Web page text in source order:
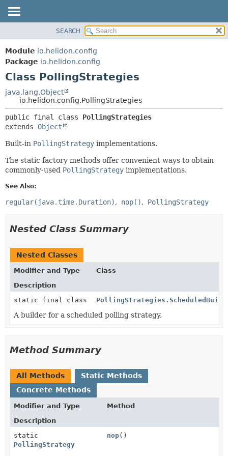
MODULE
PACKAGE
CLASS
USE
TREE
DEPRECATED
HELP
DETAIL:
FIELD
METHOD
SEARCH
Module io.helidon.config
Package io.helidon.config
Class PollingStrategies
java.lang.Object
io.helidon.config.PollingStrategies
public final class PollingStrategies
extends Object
Built-in PollingStrategy implementations.
The static factory methods offer convenient ways to obtain
commonly-used PollingStrategy implementations.
See Also:
regular(java.time.Duration) nop() PollingStrategy
Nested Class Summary
Nested Classes
Modifier and Type
Class
Description
static final class
A builder for a scheduled polling strategy.
Method Summary
All Methods
Static Methods
Concrete Methods
Modifier and Type
Method
Description
static
PollingStrategy
nop()